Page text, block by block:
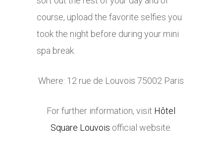
course, upload the favorite selfies you
took the night before during your mini
spa break.
Where: 12 rue de Louvois 75002 Paris
For further information, visit Hôtel
Square Louvois official website.